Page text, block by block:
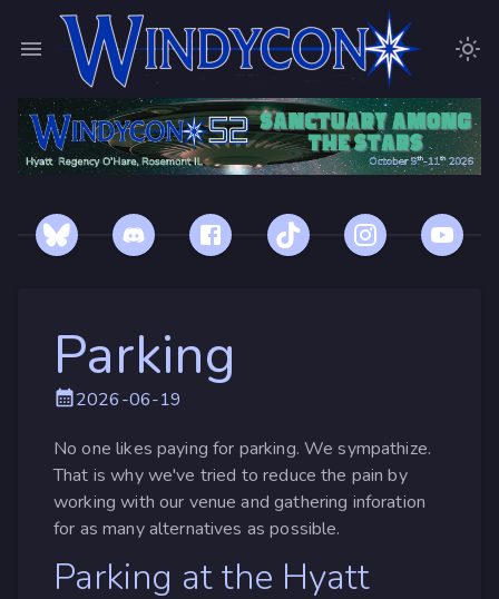
Parking
2026-06-19
No one likes paying for parking. We sympathize.
That is why we've tried to reduce the pain by
working with our venue and gathering inforation
for as many alternatives as possible.
Parking at the Hyatt